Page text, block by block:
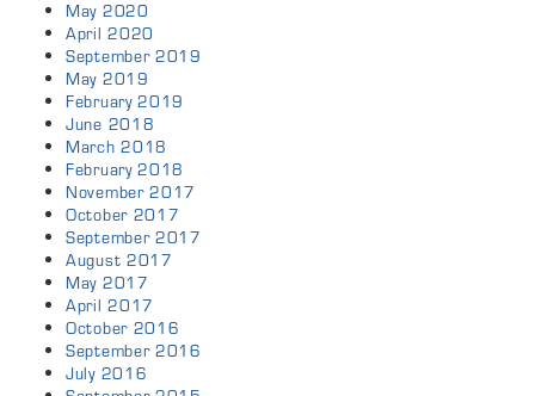
May 2020
April 2020
September 2019
May 2019
February 2019
June 2018
March 2018
February 2018
November 2017
October 2017
September 2017
August 2017
May 2017
April 2017
October 2016
September 2016
July 2016